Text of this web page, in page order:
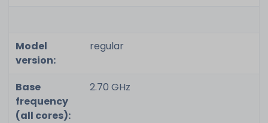
Model
version:
regular
Base
frequency
(all cores):
2.70 GHz